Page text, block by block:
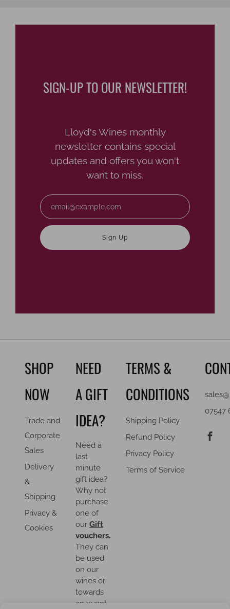
SIGN-UP TO OUR NEWSLETTER!
Lloyd's Wines monthly
newsletter contains special
updates and offers you won't
want to miss.
Sign Up
SHOP
NOW
Trade and
Corporate
Sales
Delivery
&
Shipping
Privacy &
Cookies
NEED
A GIFT
IDEA?
Need a
last
minute
gift idea?
Why not
purchase
one of
our Gift
vouchers.
They can
be used
on our
wines or
towards
an event.
TERMS &
CONDITIONS
Shipping Policy
Refund Policy
Privacy Policy
Terms of Service
07547